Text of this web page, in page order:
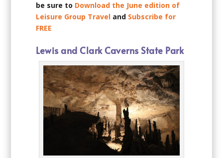
be sure to Download the June edition of
Leisure Group Travel and Subscribe for
FREE
Lewis and Clark Caverns State Park